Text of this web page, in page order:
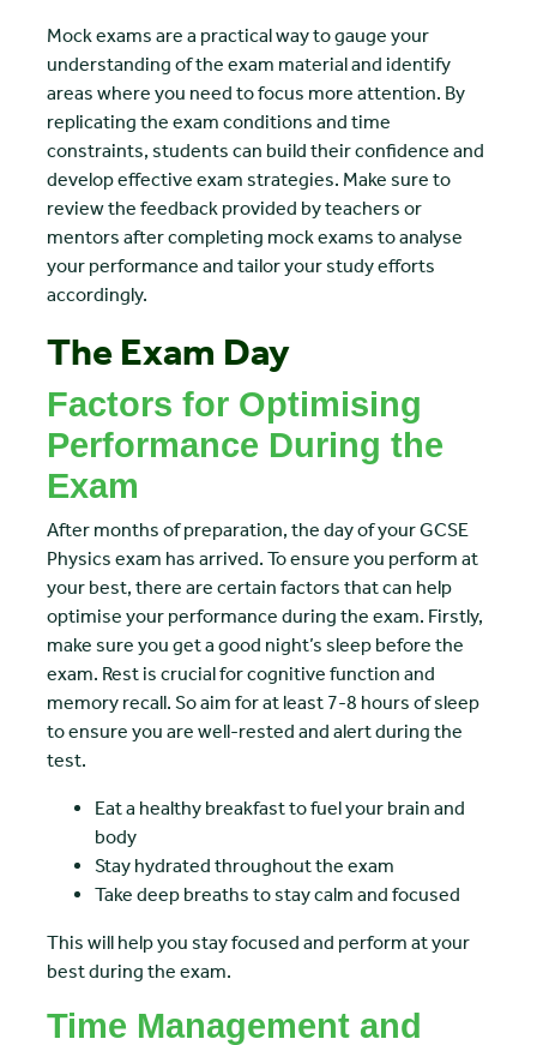
Mock exams are a practical way to gauge your
understanding of the exam material and identify
areas where you need to focus more attention. By
replicating the exam conditions and time
constraints, students can build their confidence and
develop effective exam strategies. Make sure to
review the feedback provided by teachers or
mentors after completing mock exams to analyse
your performance and tailor your study efforts
accordingly.
The Exam Day
Factors for Optimising
Performance During the
Exam
After months of preparation, the day of your GCSE
Physics exam has arrived. To ensure you perform at
your best, there are certain factors that can help
optimise your performance during the exam. Firstly,
make sure you get a good night’s sleep before the
exam. Rest is crucial for cognitive function and
memory recall. So aim for at least 7-8 hours of sleep
to ensure you are well-rested and alert during the
test.
Eat a healthy breakfast to fuel your brain and
body
Stay hydrated throughout the exam
Take deep breaths to stay calm and focused
This will help you stay focused and perform at your
best during the exam.
Time Management and